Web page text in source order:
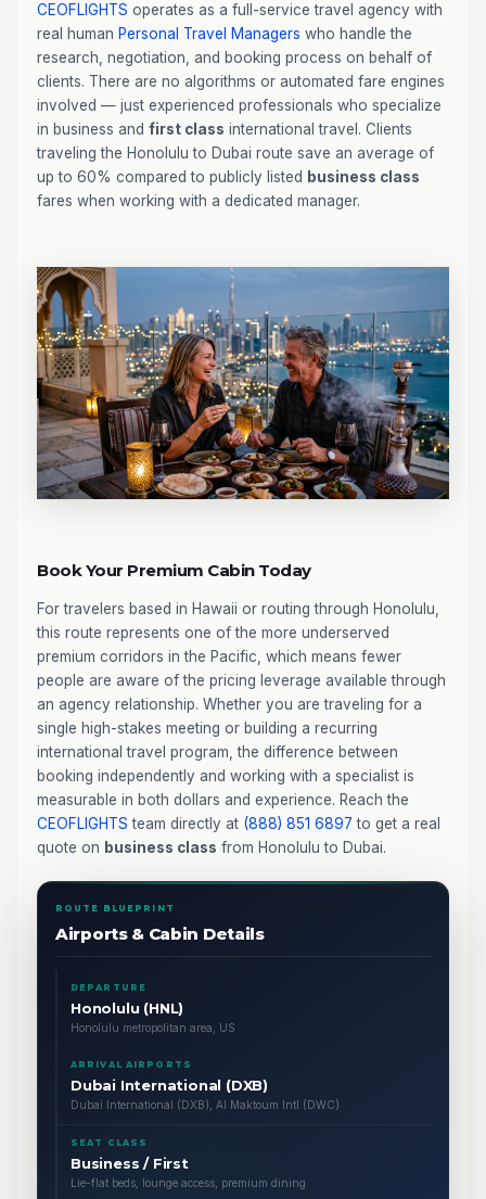
CEOFLIGHTS operates as a full-service travel agency with
real human Personal Travel Managers who handle the
research, negotiation, and booking process on behalf of
clients. There are no algorithms or automated fare engines
involved — just experienced professionals who specialize
in business and first class international travel. Clients
traveling the Honolulu to Dubai route save an average of
up to 60% compared to publicly listed business class
fares when working with a dedicated manager.
Book Your Premium Cabin Today
For travelers based in Hawaii or routing through Honolulu,
this route represents one of the more underserved
premium corridors in the Pacific, which means fewer
people are aware of the pricing leverage available through
an agency relationship. Whether you are traveling for a
single high-stakes meeting or building a recurring
international travel program, the difference between
booking independently and working with a specialist is
measurable in both dollars and experience. Reach the
CEOFLIGHTS team directly at (888) 851 6897 to get a real
quote on business class from Honolulu to Dubai.
ROUTE BLUEPRINT
Airports & Cabin Details
DEPARTURE
Honolulu (HNL)
Honolulu metropolitan area, US
ARRIVAL AIRPORTS
Dubai International (DXB)
Dubai International (DXB), Al Maktoum Intl (DWC)
SEAT CLASS
Business / First
Lie-flat beds, lounge access, premium dining